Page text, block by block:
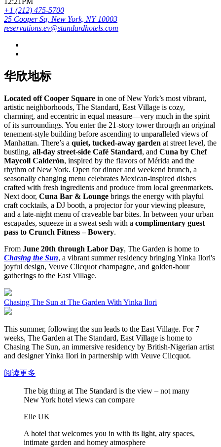
+1 (212) 475-5700
25 Cooper Sq, New York, NY 10003
reservations.ev@standardhotels.com
华欣地标
Located off Cooper Square in one of New York’s most vibrant,
artistic neighborhoods, The Standard, East Village is cozy,
charming, and eccentric in equal measure—very much in the spirit
of its surroundings. You enter the 21-story tower through an original
tenement-style building before ascending to unparalleled views of
Manhattan. There’s a quiet, tucked-away garden at street level, the
bustling, all-day street-side Café Standard, and Cuna by Chef
Maycoll Calderón, inspired by the flavors of Mérida and the
rhythm of New York. Open for dinner and weekend brunch, a
seasonally changing menu celebrates Mexican-inspired dishes
crafted with fresh ingredients and produce from local greenmarkets.
Next door, Cuna Bar & Lounge brings the energy with playful
craft cocktails, a DJ booth, a projector for your viewing pleasure,
and a late-night menu of craveable bar bites. In between your urban
escapades, squeeze in a sweat sesh with a complimentary guest
pass to Crunch Fitness – Bowery.
From June 20th through Labor Day, The Garden is home to
Chasing the Sun, a vibrant summer residency bringing Yinka Ilori's
joyful design, Veuve Clicquot champagne, and golden-hour
gatherings to the East Village.
Chasing The Sun at The Garden With Yinka Ilori
This summer, following the sun leads to the East Village. For 7
weeks, The Garden at The Standard, East Village is home to
Chasing The Sun, an immersive residency by British-Nigerian artist
and designer Yinka Ilori in partnership with Veuve Clicquot.
阅读更多
The big thing at The Standard is the view – not many
New York hotel views can compare
Elle UK
A hotel that welcomes you in with its light, airy spaces,
intimate garden and homey atmosphere